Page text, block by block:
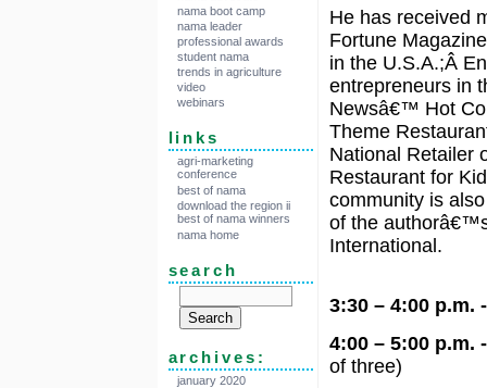
nama boot camp
nama leader
professional awards
student nama
trends in agriculture
video
webinars
links
agri-marketing
conference
best of nama
download the region ii
best of nama winners
nama home
search
archives:
january 2020
He has received
Fortune
in the U.S.A.;Â
entrepreneurs in
Newsâ€™ Hot
Theme
National Retailer
Restaurant for
community is
of the
International.
3:30 – 4:00 p.m.
4:00 – 5:00
of three)